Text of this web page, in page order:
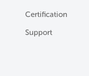
Certification
Support